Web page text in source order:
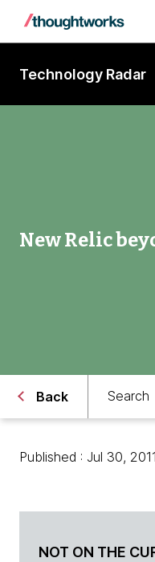
Technology Radar
New Relic
Back Search
Published : Jul 30, 2011
NOT ON THE